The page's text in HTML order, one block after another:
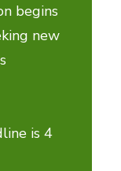
begins
new
is 4